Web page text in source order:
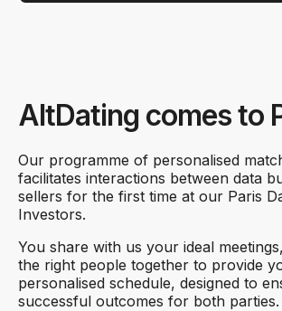
AltDating comes to
Our programme of personalised
facilitates interactions between data
sellers for the first time at our Paris
Investors.
You share with us your ideal
the right people together to provide
personalised schedule, designed to
successful outcomes for both parties.